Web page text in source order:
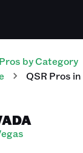
Pros by Category
QSR Pros in